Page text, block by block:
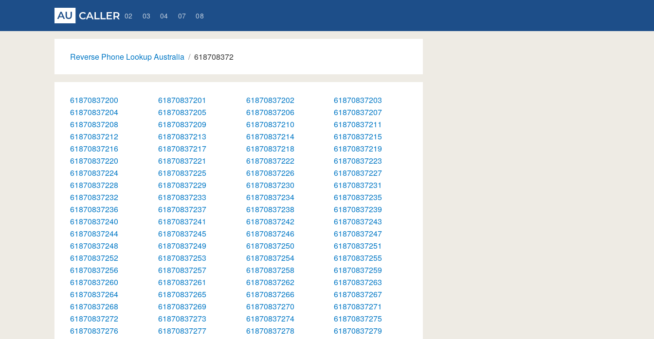
02 03 04 07 08
Reverse Phone Lookup Australia 618708372
61870837200 61870837201 61870837202
61870837203
61870837204
61870837205 61870837206
61870837207
61870837208
61870837209 61870837210
61870837211
61870837212
61870837213 61870837214
61870837215
61870837216
61870837217 61870837218
61870837219
61870837220
61870837221 61870837222
61870837223
61870837224
61870837225 61870837226
61870837227
61870837228
61870837229 61870837230
61870837231
61870837232
61870837233 61870837234
61870837235
61870837236
61870837237 61870837238
61870837239
61870837240
61870837241 61870837242
61870837243
61870837244
61870837245 61870837246
61870837247
61870837248
61870837249 61870837250
61870837251
61870837252
61870837253 61870837254
61870837255
61870837256
61870837257 61870837258
61870837259
61870837260
61870837261 61870837262
61870837263
61870837264
61870837265 61870837266
61870837267
61870837268
61870837269 61870837270
61870837271
61870837272
61870837273 61870837274
61870837275
61870837276
61870837277 61870837278
61870837279